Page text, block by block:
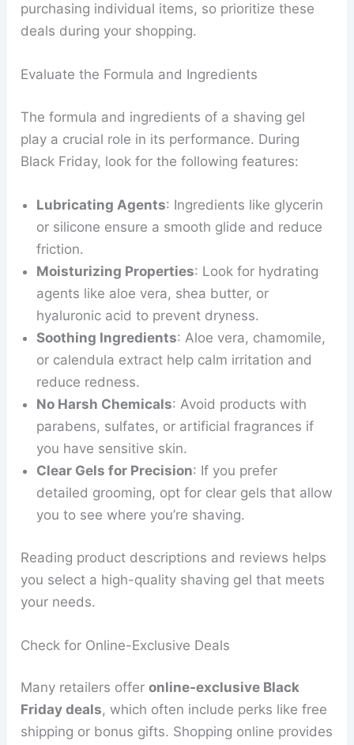
purchasing individual items, so prioritize these
deals during your shopping.
Evaluate the Formula and Ingredients
The formula and ingredients of a shaving gel
play a crucial role in its performance. During
Black Friday, look for the following features:
Lubricating Agents: Ingredients like glycerin
or silicone ensure a smooth glide and reduce
friction.
Moisturizing Properties: Look for hydrating
agents like aloe vera, shea butter, or
hyaluronic acid to prevent dryness.
Soothing Ingredients: Aloe vera, chamomile,
or calendula extract help calm irritation and
reduce redness.
No Harsh Chemicals: Avoid products with
parabens, sulfates, or artificial fragrances if
you have sensitive skin.
Clear Gels for Precision: If you prefer
detailed grooming, opt for clear gels that allow
you to see where you’re shaving.
Reading product descriptions and reviews helps
you select a high-quality shaving gel that meets
your needs.
Check for Online-Exclusive Deals
Many retailers offeronline-exclusive Black
Friday deals, which often include perks like free
shipping or bonus gifts. Shopping online provides